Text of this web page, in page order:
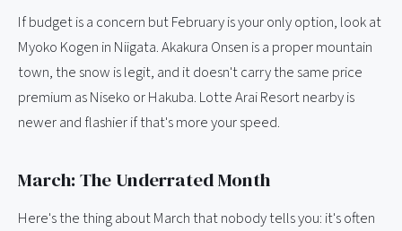
If budget is a concern but February is your only option, look at
Myoko Kogen in Niigata. Akakura Onsen is a proper mountain
town, the snow is legit, and it doesn't carry the same price
premium as Niseko or Hakuba. Lotte Arai Resort nearby is
newer and flashier if that's more your speed.
March: The Underrated Month
Here's the thing about March that nobody tells you: it's often